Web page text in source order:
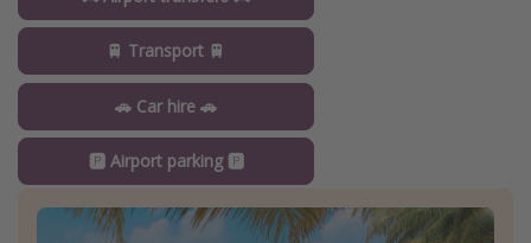
🚆 Transport 🚆
🚗 Car hire 🚗
🅿️ Airport parking 🅿️